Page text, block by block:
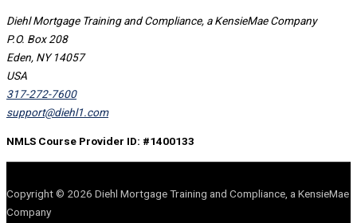
Diehl Mortgage Training and Compliance, a KensieMae Company
P.O. Box 208
Eden, NY 14057
USA
317-272-7600
support@diehl1.com
NMLS Course Provider ID: #1400133
Copyright © 2026 Diehl Mortgage Training and Compliance, a KensieMae
Company